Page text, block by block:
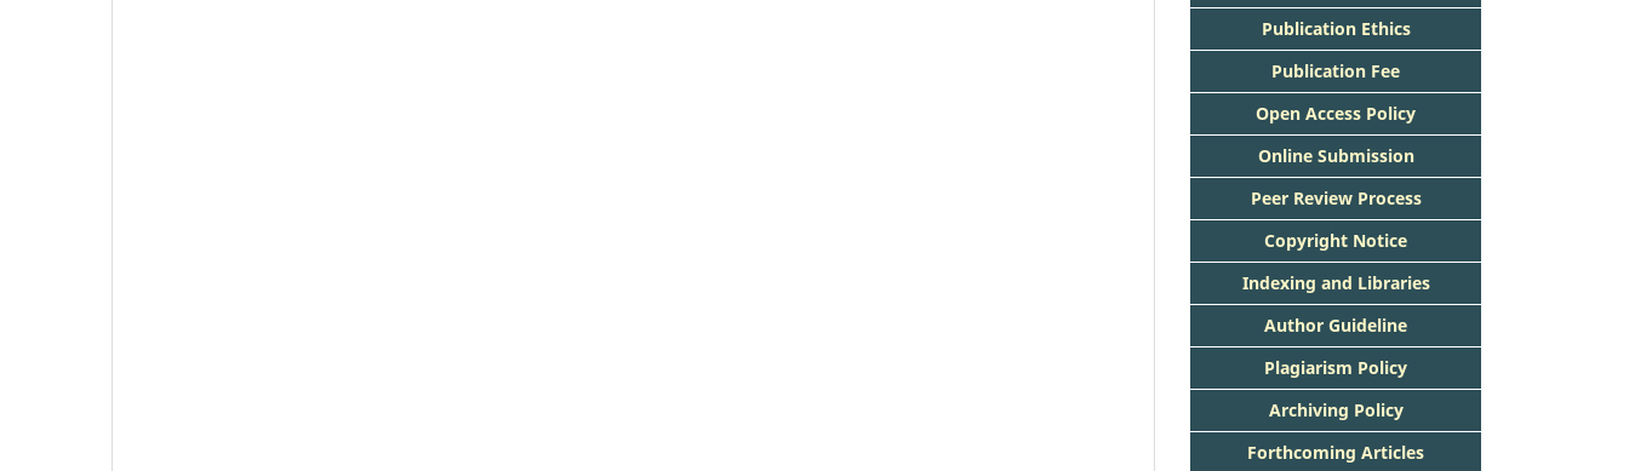
Publication Ethics
Publication Fee
Open Access Policy
Online Submission
Peer Review Process
Copyright Notice
Indexing and Libraries
Author Guideline
Plagiarism Policy
Archiving Policy
Forthcoming Articles